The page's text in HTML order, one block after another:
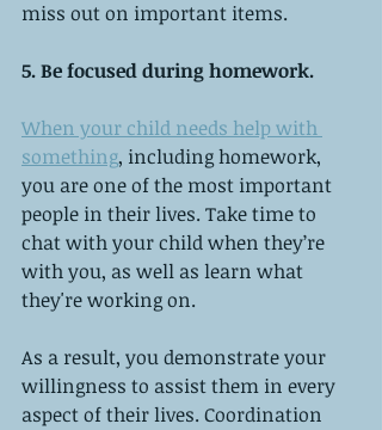
miss out on important items.
5. Be focused during homework.
When your child needs help with
something, including homework,
you are one of the most important
people in their lives. Take time to
chat with your child when they’re
with you, as well as learn what
they're working on.
As a result, you demonstrate your
willingness to assist them in every
aspect of their lives. Coordination